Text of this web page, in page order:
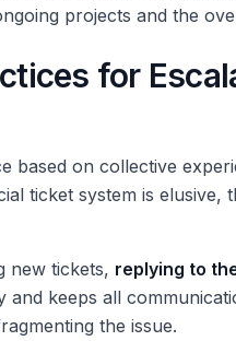
projects and the
for
based on collective
ticket system is elusive,
new tickets, replying to
keeps all
the issue.